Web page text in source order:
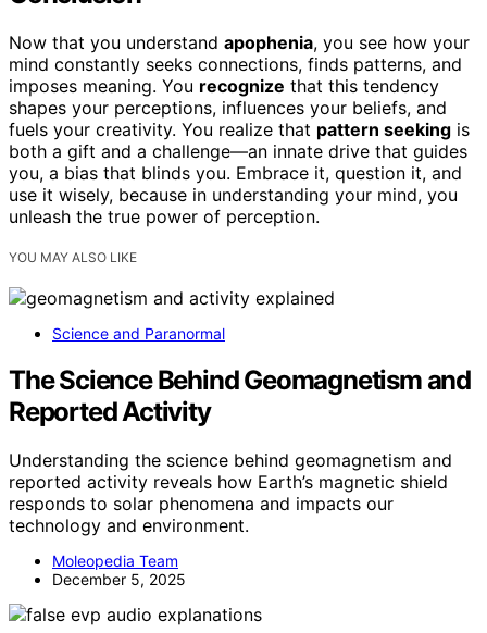
Now that you understand apophenia, you see how your
mind constantly seeks connections, finds patterns, and
imposes meaning. You recognize that this tendency
shapes your perceptions, influences your beliefs, and
fuels your creativity. You realize that pattern seeking is
both a gift and a challenge—an innate drive that guides
you, a bias that blinds you. Embrace it, question it, and
use it wisely, because in understanding your mind, you
unleash the true power of perception.
YOU MAY ALSO LIKE
Science and Paranormal
The Science Behind Geomagnetism and
Reported Activity
Understanding the science behind geomagnetism and
reported activity reveals how Earth’s magnetic shield
responds to solar phenomena and impacts our
technology and environment.
Moleopedia Team
December 5, 2025